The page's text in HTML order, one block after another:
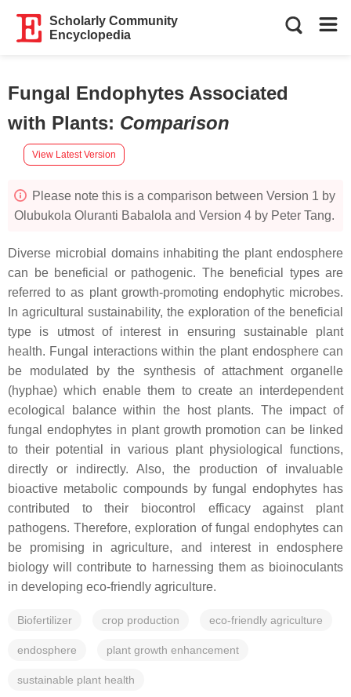
Scholarly Community
Encyclopedia
Fungal Endophytes Associated
with Plants: Comparison
View Latest Version
Please note this is a comparison between Version 1 by
Olubukola Oluranti Babalola and Version 4 by Peter Tang.
Diverse microbial domains inhabiting the plant endosphere
can be beneficial or pathogenic. The beneficial types are
referred to as plant growth-promoting endophytic microbes.
In agricultural sustainability, the exploration of the beneficial
type is utmost of interest in ensuring sustainable plant
health. Fungal interactions within the plant endosphere can
be modulated by the synthesis of attachment organelle
(hyphae) which enable them to create an interdependent
ecological balance within the host plants. The impact of
fungal endophytes in plant growth promotion can be linked
to their potential in various plant physiological functions,
directly or indirectly. Also, the production of invaluable
bioactive metabolic compounds by fungal endophytes has
contributed to their biocontrol efficacy against plant
pathogens. Therefore, exploration of fungal endophytes can
be promising in agriculture, and interest in endosphere
biology will contribute to harnessing them as bioinoculants
in developing eco-friendly agriculture.
Biofertilizer crop production eco-friendly agriculture
endosphere plant growth enhancement
sustainable plant health